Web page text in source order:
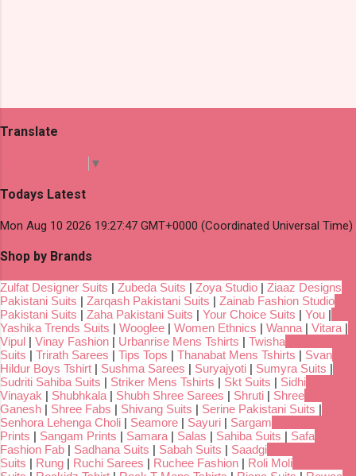
Translate
▼
Todays Latest
Mon Aug 10 2026 19:27:47 GMT+0000 (Coordinated Universal Time)
Shop by Brands
Zulfat Designer Suits | Zubeda Suits | Zoya Studio | Ziaaz Designs
Pakistani Suits | Zarqash Pakistani Suits | Zainab Fashion Studio
Pakistani Suits | Zaha Pakistani Suits | Your Choice Suits | You |
Yashika Trends Suits | Wooglee | Women Ethnics | Wanna | Vitara |
Vipul | Vinay Fashion | Urbanrise Mens Tshirts | Twisha
Suits | Trirath Sarees | Tips Tops | Thanabat Mens Tshirts | Svan
Hildur Boys Tshirt | Sushma Sarees | Suryajyoti | Sumyra Suits |
Sudriti Sahiba Suits | Striker Mens Tshirts | Skt Suits | Sidhi
Vinayak | Shubhkala | Shubh Shree Sarees | Shruti | Shree
Ganesh | Shree Fabs | Shivang Suits | Serine Pakistani Suits |
Senhora Lehenga Choli | Seamore | Sayuri | Sargam
Prints | Sangam Prints | Samara | Salas | Sahiba Suits | Safa
Fashion Fab | Sadhana Suits | Sabah Suits | Saadgi
Suits | Rung | Ruchi Sarees | Ruchee Fashion | Roli Moli